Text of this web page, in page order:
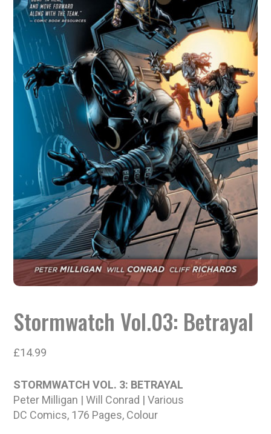
Stormwatch Vol.03: Betrayal
£14.99
STORMWATCH VOL. 3: BETRAYAL
Peter Milligan | Will Conrad | Various
DC Comics, 176 Pages, Colour